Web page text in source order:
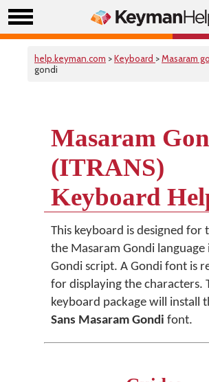
help.keyman.com >Keyboard >Masaram
gondi
Masaram
(ITRANS)
Keyboard
This keyboard is designed for
the Masaram Gondi language
Gondi script. A Gondi font is
for displaying the characters.
keyboard package will install
Sans Masaram Gondi font.